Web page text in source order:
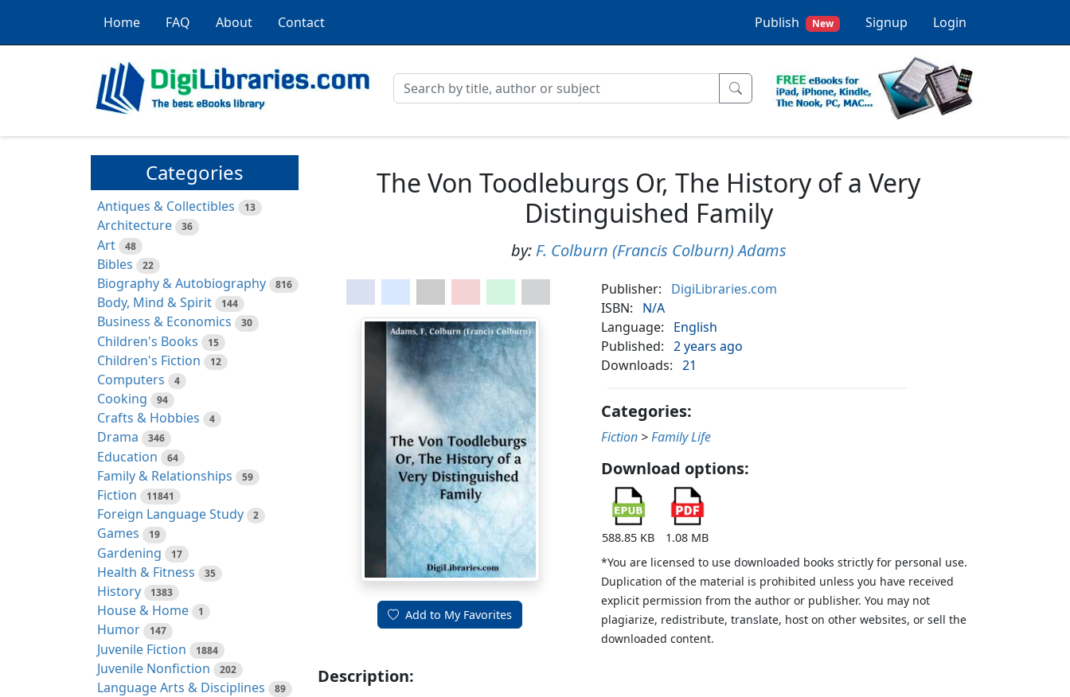
Home FAQ About Contact Publish New Signup Login
Categories
Antiques & Collectibles 13
Architecture 36
Art 48
Bibles 22
Biography & Autobiography 816
Body, Mind & Spirit 144
Business & Economics 30
Children's Books 15
Children's Fiction 12
Computers 4
Cooking 94
Crafts & Hobbies 4
Drama 346
Education 64
Family & Relationships 59
Fiction 11841
Foreign Language Study 2
Games 19
Gardening 17
Health & Fitness 35
History 1383
House & Home 1
Humor 147
Juvenile Fiction 1884
Juvenile Nonfiction 202
Language Arts & Disciplines 89
The Von Toodleburgs Or, The History of a Very
Distinguished Family
by: F. Colburn (Francis Colburn) Adams
Add to My Favorites
Publisher:
DigiLibraries.com
ISBN:
N/A
Language:
English
Published:
2 years ago
Downloads:
21
Categories:
Fiction >Family Life
Download options:
588.85 KB
1.08 MB
*You are licensed to use downloaded books strictly for personal use.
Duplication of the material is prohibited unless you have received
explicit permission from the author or publisher. You may not
plagiarize, redistribute, translate, host on other websites, or sell the
downloaded content.
Description: